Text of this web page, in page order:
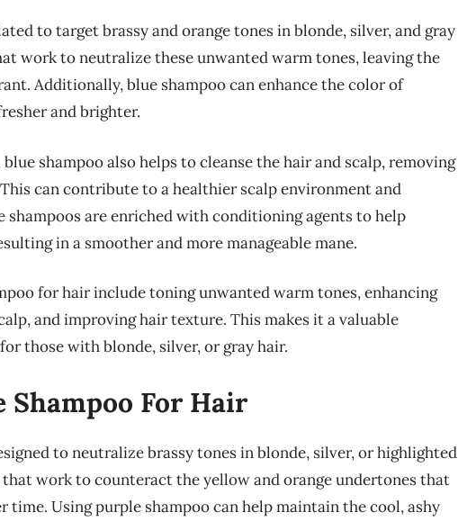
to target brassy and orange tones in blonde, silver, and gray
work to neutralize these unwanted warm tones, leaving the
Additionally, blue shampoo can enhance the color of
and brighter.
shampoo also helps to cleanse the hair and scalp, removing
can contribute to a healthier scalp environment and
shampoos are enriched with conditioning agents to help
in a smoother and more manageable mane.
for hair include toning unwanted warm tones, enhancing
and improving hair texture. This makes it a valuable
those with blonde, silver, or gray hair.
Shampoo For Hair
to neutralize brassy tones in blonde, silver, or highlighted
work to counteract the yellow and orange undertones that
time. Using purple shampoo can help maintain the cool, ashy